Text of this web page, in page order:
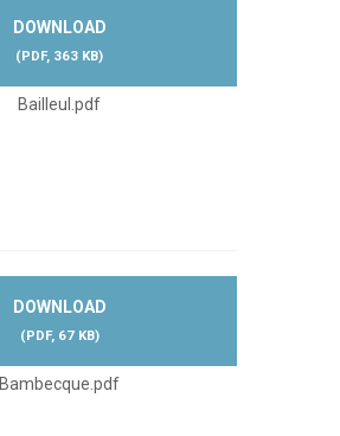
DOWNLOAD
(PDF, 363 KB)
Bailleul.pdf
DOWNLOAD
(PDF, 67 KB)
Bambecque.pdf